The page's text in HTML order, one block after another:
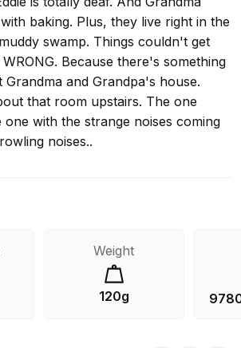
baking. Plus, they live right in the
swamp. Things couldn't get
Because there's something
and Grandpa's house.
that room upstairs. The one
with the strange noises coming
noises..
Weight
120g